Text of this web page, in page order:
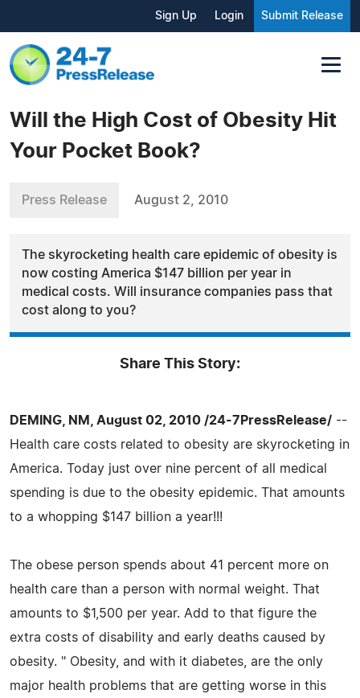
Sign Up Login Submit Release
Will the High Cost of Obesity Hit
Your Pocket Book?
Press Release August 2, 2010
The skyrocketing health care epidemic of obesity is
now costing America $147 billion per year in
medical costs. Will insurance companies pass that
cost along to you?
Share This Story:
DEMING, NM, August 02, 2010 /24-7PressRelease/ --
Health care costs related to obesity are skyrocketing in
America. Today just over nine percent of all medical
spending is due to the obesity epidemic. That amounts
to a whopping $147 billion a year!!!
The obese person spends about 41 percent more on
health care than a person with normal weight. That
amounts to $1,500 per year. Add to that figure the
extra costs of disability and early deaths caused by
obesity. " Obesity, and with it diabetes, are the only
major health problems that are getting worse in this